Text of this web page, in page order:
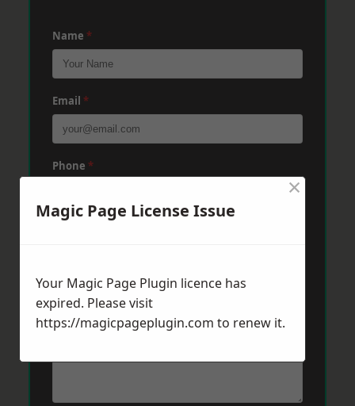
Name *
Email *
Phone *
Message
Magic Page License Issue
×
Your Magic Page Plugin licence has
expired. Please visit
https://magicpageplugin.com to renew it.